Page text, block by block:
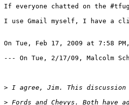
If everyone chatted on the
I use Gmail myself, I have a
On Tue, Feb 17, 2009 at 7:58
--- On Tue, 2/17/09, Malcolm
>
>